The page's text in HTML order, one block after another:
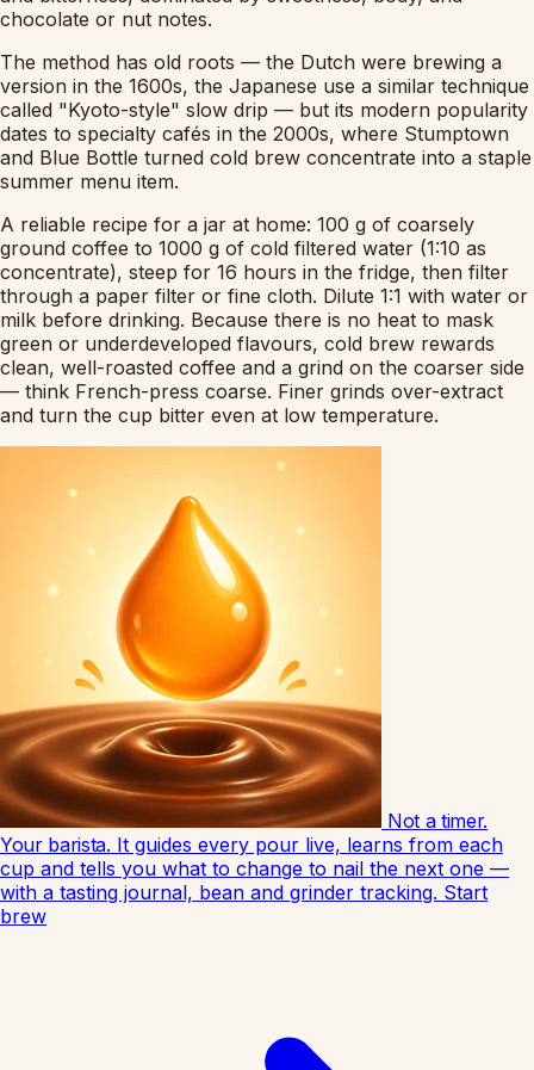
chocolate or nut notes.
The method has old roots — the Dutch were brewing a
version in the 1600s, the Japanese use a similar technique
called "Kyoto-style" slow drip — but its modern popularity
dates to specialty cafés in the 2000s, where Stumptown
and Blue Bottle turned cold brew concentrate into a staple
summer menu item.
A reliable recipe for a jar at home: 100 g of coarsely
ground coffee to 1000 g of cold filtered water (1:10 as
concentrate), steep for 16 hours in the fridge, then filter
through a paper filter or fine cloth. Dilute 1:1 with water or
milk before drinking. Because there is no heat to mask
green or underdeveloped flavours, cold brew rewards
clean, well-roasted coffee and a grind on the coarser side
— think French-press coarse. Finer grinds over-extract
and turn the cup bitter even at low temperature.
Not a timer.
Your barista. It guides every pour live, learns from each
cup and tells you what to change to nail the next one —
with a tasting journal, bean and grinder tracking. Start
brew